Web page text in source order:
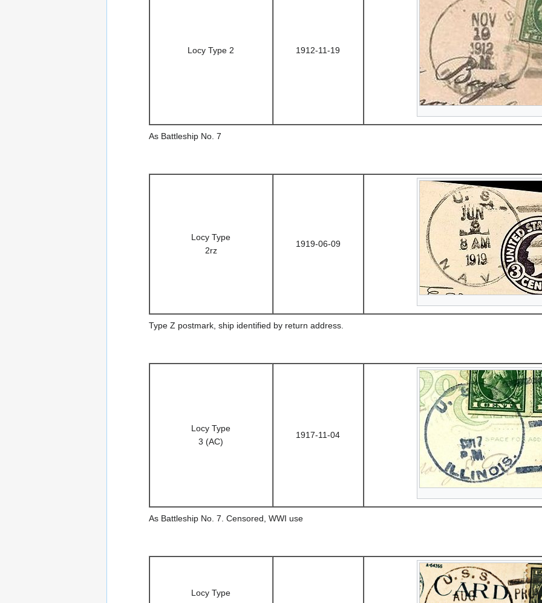
Locy Type 2 1912-11-19
As Battleship No. 7
Locy Type
2rz
1919-06-09
Type Z postmark, ship identified by return address.
Locy Type
3 (AC)
1917-11-04
As Battleship No. 7. Censored, WWI use
Locy Type